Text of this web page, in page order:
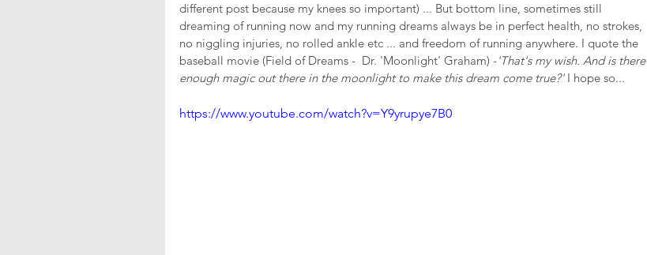
different post because my knees so important) ... But bottom line, sometimes still
dreaming of running now and my running dreams always be in perfect health, no strokes,
no niggling injuries, no rolled ankle etc ... and freedom of running anywhere. I quote the
baseball movie (Field of Dreams -  Dr. 'Moonlight' Graham) -'That's my wish. And is there
enough magic out there in the moonlight to make this dream come true?' I hope so...
https://www.youtube.com/watch?v=Y9yrupye7B0